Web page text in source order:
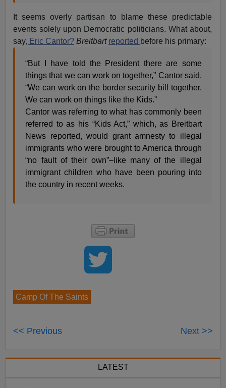
It seems overly partisan to blame these predictable
events solely upon Democratic politicians. What about,
say, Eric Cantor? Breitbart reported before his primary:
“But I have told the President there are some
things that we can work on together,” Cantor said.
“We can work on the border security bill together.
We can work on things like the Kids.”
Cantor was referring to what has commonly been
referred to as his “Kids Act,” which, as Breitbart
News reported, would grant amnesty to illegal
immigrants who were brought to America through
“no fault of their own”–like many of the illegal
immigrant children who have been pouring into
the country in recent weeks.
Camp Of The Saints
<< Previous Next >>
LATEST